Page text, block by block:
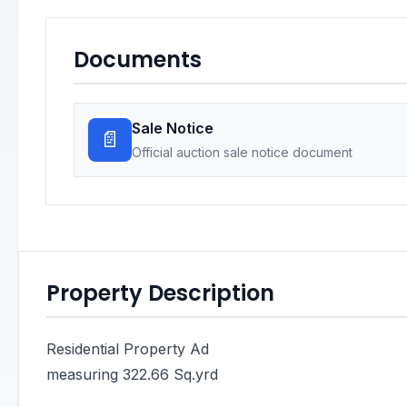
Documents
📄 Sale Notice
Official auction sale notice document
Property Description
Residential Property Ad
measuring 322.66 Sq.yrd